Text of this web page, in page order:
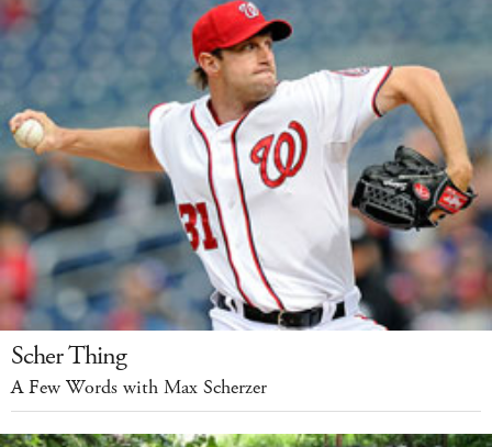
Scher Thing
A Few Words with Max Scherzer